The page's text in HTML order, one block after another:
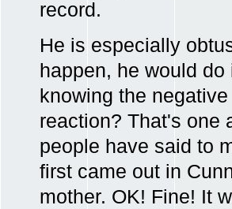
record.
He is especially
happen, he would
knowing the
reaction? That's one
people have said to
first came out in
mother. OK! Fine! It